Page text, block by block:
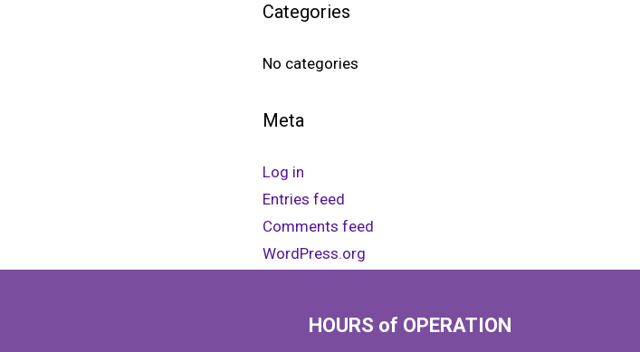
Categories
No categories
Meta
Log in
Entries feed
Comments feed
WordPress.org
HOURS of OPERATION